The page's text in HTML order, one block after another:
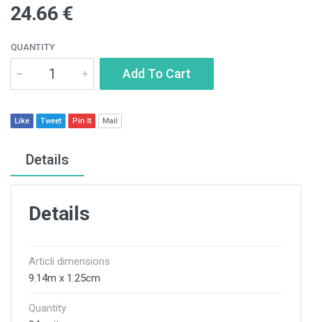
24.66 €
QUANTITY
Add To Cart
Like Tweet Pin It Mail
Details
Details
Articli dimensions
9.14m x 1.25cm
Quantity